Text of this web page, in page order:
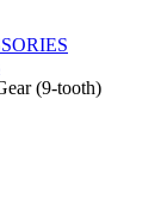
(9-tooth)